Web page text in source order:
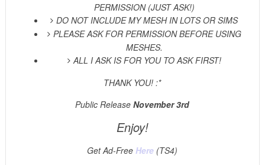
PERMISSION (JUST ASK!)
DO NOT INCLUDE MY MESH IN LOTS OR SIMS
PLEASE ASK FOR PERMISSION BEFORE USING
MESHES.
ALL I ASK IS FOR YOU TO ASK FIRST!
THANK YOU! :*
Public Release November 3rd
Enjoy!
Get Ad-Free Here (TS4)